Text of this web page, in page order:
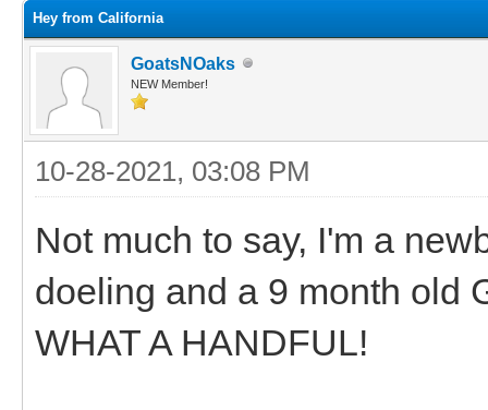
Hey from California
GoatsNOaks
NEW Member!
10-28-2021, 03:08 PM
Not much to say, I'm a
doeling and a 9 month old
WHAT A HANDFUL!